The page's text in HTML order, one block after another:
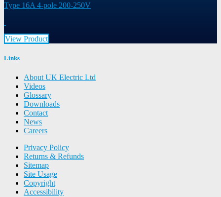
Type 16A 4-pole 200-250V
View Product
Links
About UK Electric Ltd
Videos
Glossary
Downloads
Contact
News
Careers
Privacy Policy
Returns & Refunds
Sitemap
Site Usage
Copyright
Accessibility